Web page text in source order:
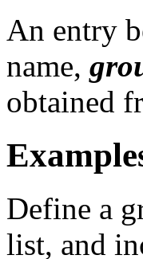
An entry
name,
obtained
Define a
list, and